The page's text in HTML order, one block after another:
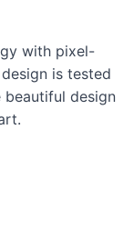
with pixel-
is tested
design